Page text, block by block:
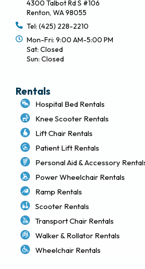
4300 Talbot Rd S #106
Renton, WA 98055
Tel: (425) 228-2210
Mon-Fri: 9:00 AM-5:00 PM
Sat: Closed
Sun: Closed
Rentals
Hospital Bed Rentals
Knee Scooter Rentals
Lift Chair Rentals
Patient Lift Rentals
Personal Aid & Accessory
Power Wheelchair Rentals
Ramp Rentals
Scooter Rentals
Transport Chair Rentals
Walker & Rollator Rentals
Wheelchair Rentals